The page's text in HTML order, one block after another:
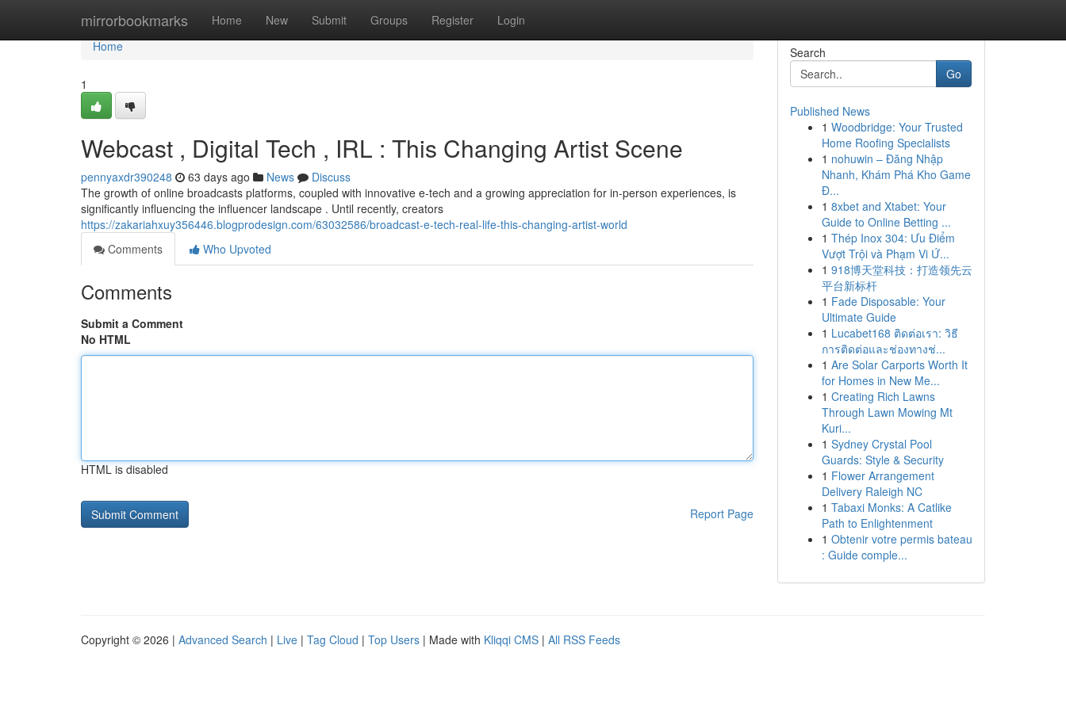
mirrorbookmarks Home New Submit Groups Register Login
Home
Home
1
Webcast , Digital Tech , IRL : This Changing Artist Scene
pennyaxdr390248 63 days ago News
Discuss
The growth of online broadcasts platforms, coupled with innovative e-tech and a growing appreciation for in-person experiences, is
significantly influencing the influencer landscape . Until recently, creators
https://zakariahxuy356446.blogprodesign.com/63032586/broadcast-e-tech-real-life-this-changing-artist-world
Comments
Who Upvoted
Comments
Submit a Comment
No HTML
HTML is disabled
Report Page
Search
Go
Published News
1 Woodbridge: Your Trusted
Home Roofing Specialists
1 nohuwin – Đăng Nhập
Nhanh, Khám Phá Kho Game
Đ...
1 8xbet and Xtabet: Your
Guide to Online Betting ...
1 Thép Inox 304: Ưu Điểm
Vượt Trội và Phạm Vi Ứ...
1 918博天堂科技：打造领先云
平台新标杆
1 Fade Disposable: Your
Ultimate Guide
1 Lucabet168 ติดต่อเรา: วิธี
การติดต่อและช่องทางช่...
1 Are Solar Carports Worth It
for Homes in New Me...
1 Creating Rich Lawns
Through Lawn Mowing Mt
Kuri...
1 Sydney Crystal Pool
Guards: Style & Security
1 Flower Arrangement
Delivery Raleigh NC
1 Tabaxi Monks: A Catlike
Path to Enlightenment
1 Obtenir votre permis bateau
: Guide comple...
Copyright © 2026 | Advanced Search | Live | Tag Cloud | Top Users | Made with Kliqqi CMS | All RSS Feeds